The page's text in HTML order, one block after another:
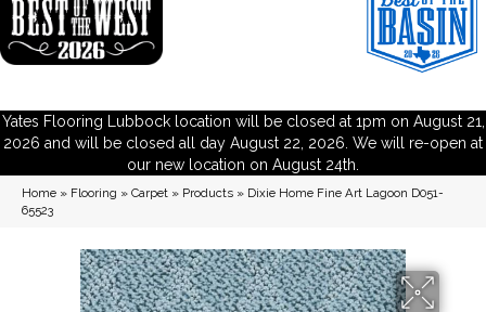
Yates Flooring Lubbock location will be closed at 1pm on August 21,
2026 and will be closed all day August 22, 2026. We will re-open at
our new location on August 24th.
Home » Flooring » Carpet » Products » Dixie Home Fine Art Lagoon D051-
65523